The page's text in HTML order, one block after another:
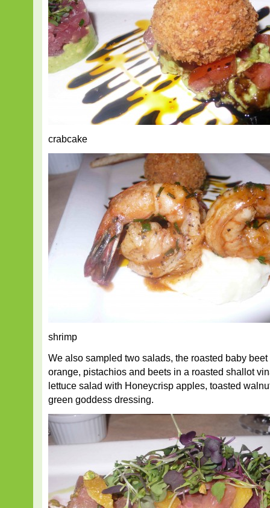
crabcake
shrimp
We also sampled two salads, the roasted baby
orange, pistachios and beets in a roasted shallot
lettuce salad with Honeycrisp apples, toasted
green goddess dressing.